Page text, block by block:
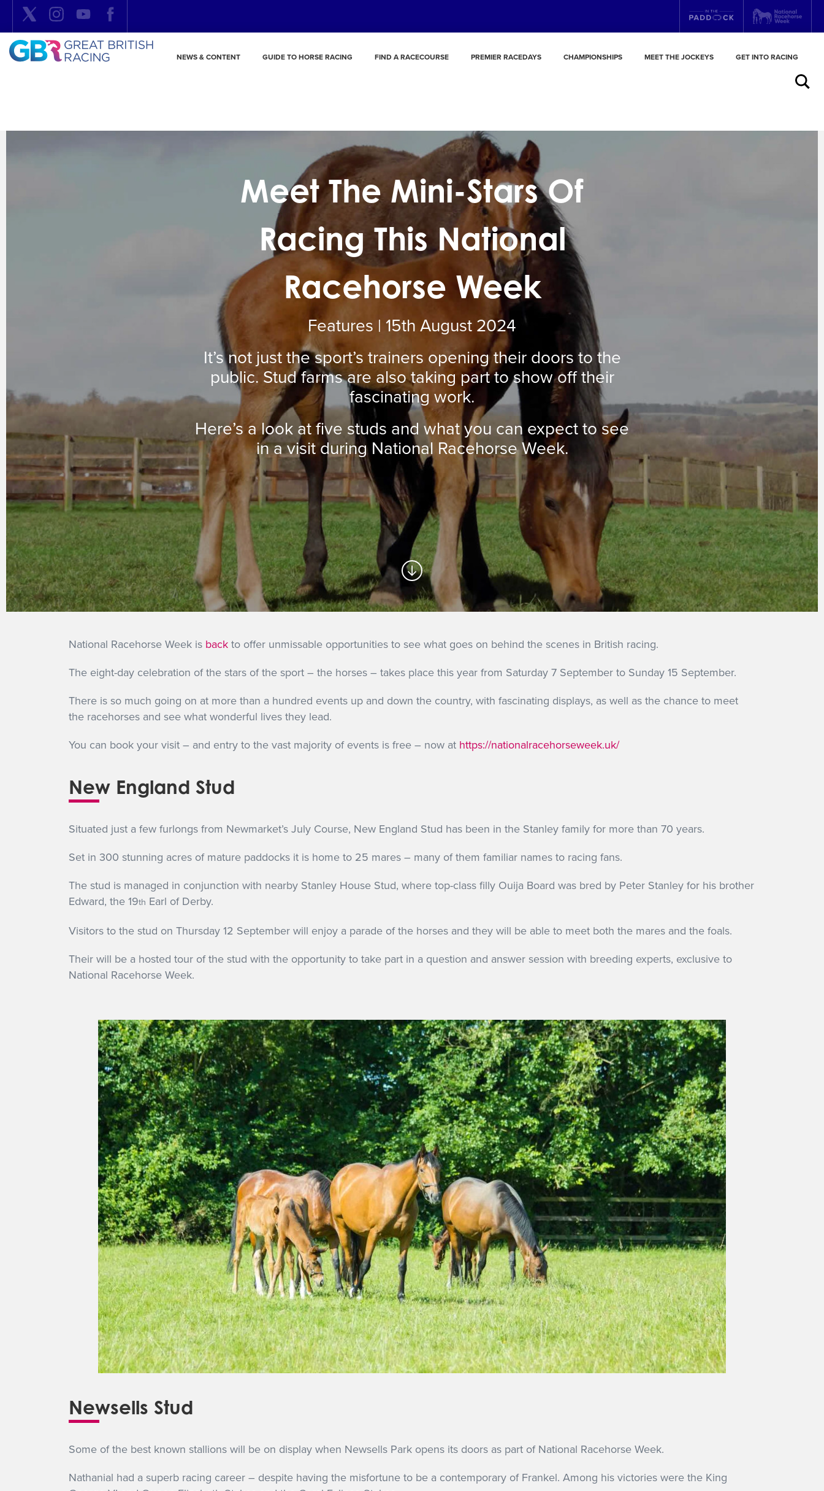
NEWS & CONTENT GUIDE TO HORSE RACING FIND A RACECOURSE PREMIER RACEDAYS CHAMPIONSHIPS MEET THE JOCKEYS GET INTO RACING
Search
Meet The Mini-Stars Of
Racing This National
Racehorse Week
Features | 15th August 2024
It’s not just the sport’s trainers opening their doors to the
public. Stud farms are also taking part to show off their
fascinating work.
Here’s a look at five studs and what you can expect to see
in a visit during National Racehorse Week.
National Racehorse Week is back to offer unmissable opportunities to see what goes on behind the scenes in British racing.
The eight-day celebration of the stars of the sport – the horses – takes place this year from Saturday 7 September to Sunday 15 September.
There is so much going on at more than a hundred events up and down the country, with fascinating displays, as well as the chance to meet
the racehorses and see what wonderful lives they lead.
You can book your visit – and entry to the vast majority of events is free – now at https://nationalracehorseweek.uk/
New England Stud
Situated just a few furlongs from Newmarket’s July Course, New England Stud has been in the Stanley family for more than 70 years.
Set in 300 stunning acres of mature paddocks it is home to 25 mares – many of them familiar names to racing fans.
The stud is managed in conjunction with nearby Stanley House Stud, where top-class filly Ouija Board was bred by Peter Stanley for his brother
Edward, the 19th Earl of Derby.
Visitors to the stud on Thursday 12 September will enjoy a parade of the horses and they will be able to meet both the mares and the foals.
Their will be a hosted tour of the stud with the opportunity to take part in a question and answer session with breeding experts, exclusive to
National Racehorse Week.
Newsells Stud
Some of the best known stallions will be on display when Newsells Park opens its doors as part of National Racehorse Week.
Nathanial had a superb racing career – despite having the misfortune to be a contemporary of Frankel. Among his victories were the King